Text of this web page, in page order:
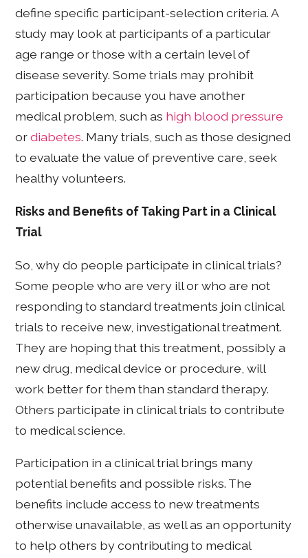
define specific participant-selection criteria. A
study may look at participants of a particular
age range or those with a certain level of
disease severity. Some trials may prohibit
participation because you have another
medical problem, such as high blood pressure
ordiabetes. Many trials, such as those designed
to evaluate the value of preventive care, seek
healthy volunteers.
Risks and Benefits of Taking Part in a Clinical
Trial
So, why do people participate in clinical trials?
Some people who are very ill or who are not
responding to standard treatments join clinical
trials to receive new, investigational treatment.
They are hoping that this treatment, possibly a
new drug, medical device or procedure, will
work better for them than standard therapy.
Others participate in clinical trials to contribute
to medical science.
Participation in a clinical trial brings many
potential benefits and possible risks. The
benefits include access to new treatments
otherwise unavailable, as well as an opportunity
to help others by contributing to medical